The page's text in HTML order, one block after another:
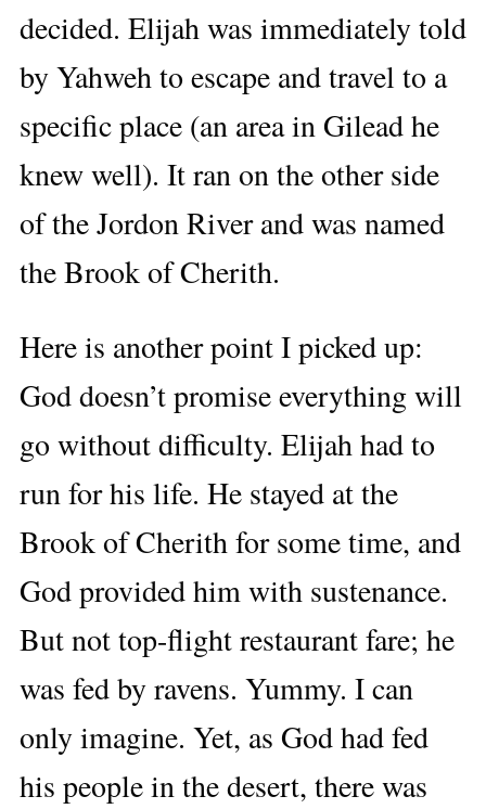
decided. Elijah was immediately told
by Yahweh to escape and travel to a
specific place (an area in Gilead he
knew well). It ran on the other side
of the Jordon River and was named
the Brook of Cherith.
Here is another point I picked up:
God doesn’t promise everything will
go without difficulty. Elijah had to
run for his life. He stayed at the
Brook of Cherith for some time, and
God provided him with sustenance.
But not top-flight restaurant fare; he
was fed by ravens. Yummy. I can
only imagine. Yet, as God had fed
his people in the desert, there was